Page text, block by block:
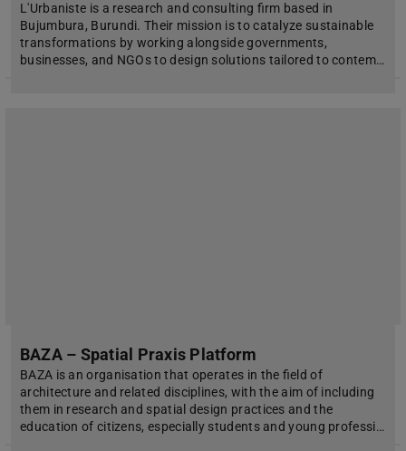
L'Urbaniste is a research and consulting firm based in
Bujumbura, Burundi. Their mission is to catalyze sustainable
transformations by working alongside governments,
businesses, and NGOs to design solutions tailored to contem…
BAZA – Spatial Praxis Platform
BAZA is an organisation that operates in the field of
architecture and related disciplines, with the aim of including
them in research and spatial design practices and the
education of citizens, especially students and young professi…